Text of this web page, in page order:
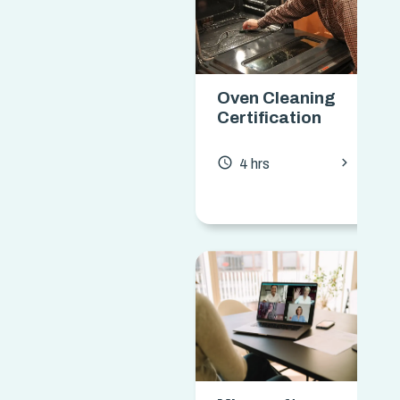
Oven Cleaning
Certification
access_time 4 hrs chevron_forward